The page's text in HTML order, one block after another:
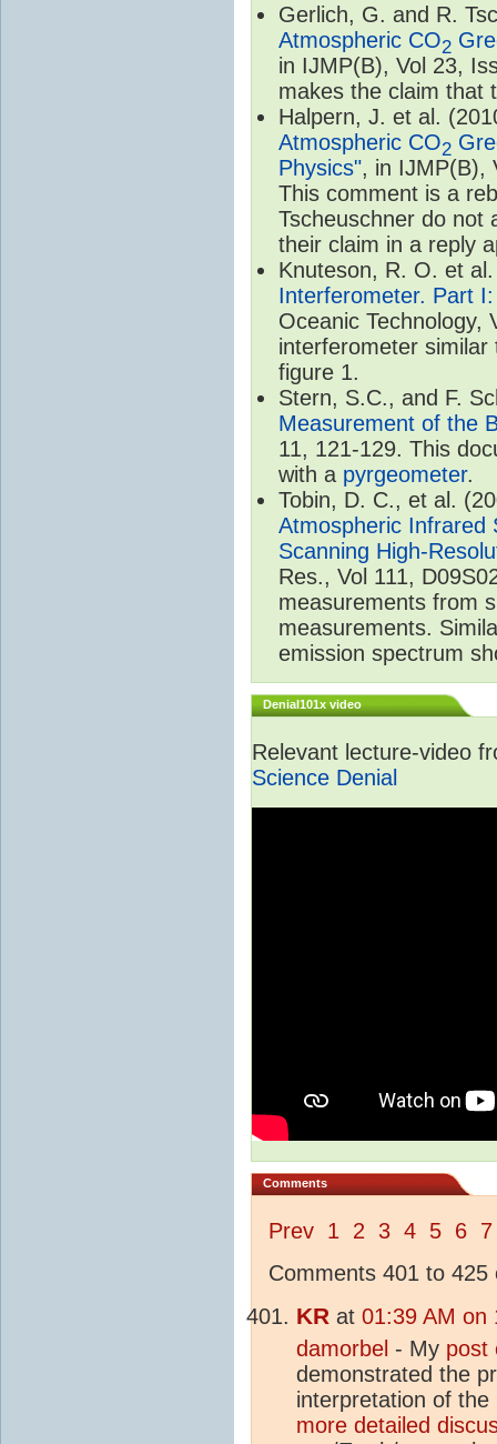
Gerlich, G. and R.
Atmospheric CO2
in IJMP(B), Vol 23,
makes the claim that
Halpern, J. et al.
Atmospheric CO2
Physics", in IJMP(B),
This comment is a
Tscheuschner do not
their claim in a reply
Knuteson, R. O. et
Interferometer. Part
Oceanic Technology,
interferometer
figure 1.
Stern, S.C., and F.
Measurement of the
11, 121-129. This
with a pyrgeometer.
Tobin, D. C., et al.
Atmospheric Infrared
Scanning High-
Res., Vol 111,
measurements from
measurements.
emission spectrum
Denial101x video
Relevant lecture-video
Science Denial
Comments
Prev 1 2 3 4 5 6 7
Comments 401 to 425
KR at 01:39 AM on
damorbel - My post
demonstrated the
interpretation of
more detailed